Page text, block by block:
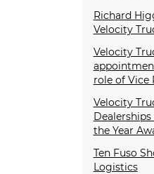
Richard
Velocity
Velocity
role of Vice
Velocity
the Year
Ten Fuso
Logistics